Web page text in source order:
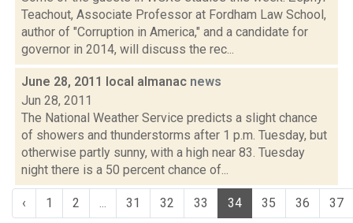
Teachout, Associate Professor at Fordham Law School,
author of "Corruption in America," and a candidate for
governor in 2014, will discuss the rec...
June 28, 2011 local almanac news
Jun 28, 2011
The National Weather Service predicts a slight chance
of showers and thunderstorms after 1 p.m. Tuesday, but
otherwise partly sunny, with a high near 83. Tuesday
night there is a 50 percent chance of...
‹ 1 2 ... 31 32 33 34 35 36 37